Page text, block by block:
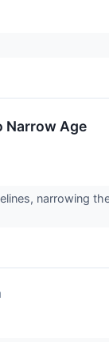
Narrow Age
narrowing